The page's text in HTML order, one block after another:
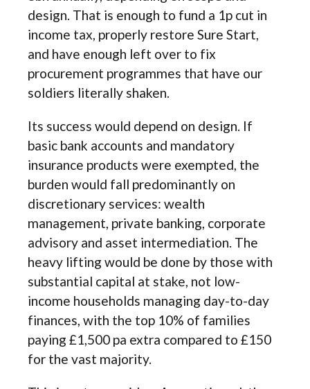
design. That is enough to fund a 1p cut in
income tax, properly restore Sure Start,
and have enough left over to fix
procurement programmes that have our
soldiers literally shaken.
Its success would depend on design. If
basic bank accounts and mandatory
insurance products were exempted, the
burden would fall predominantly on
discretionary services: wealth
management, private banking, corporate
advisory and asset intermediation. The
heavy lifting would be done by those with
substantial capital at stake, not low-
income households managing day-to-day
finances, with the top 10% of families
paying £1,500 pa extra compared to £150
for the vast majority.